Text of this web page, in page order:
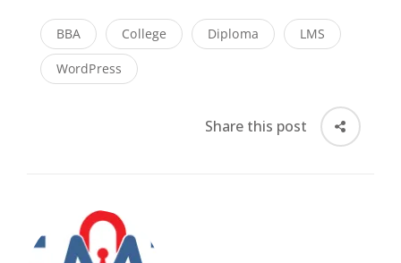
BBA College Diploma LMS
WordPress
Share this post